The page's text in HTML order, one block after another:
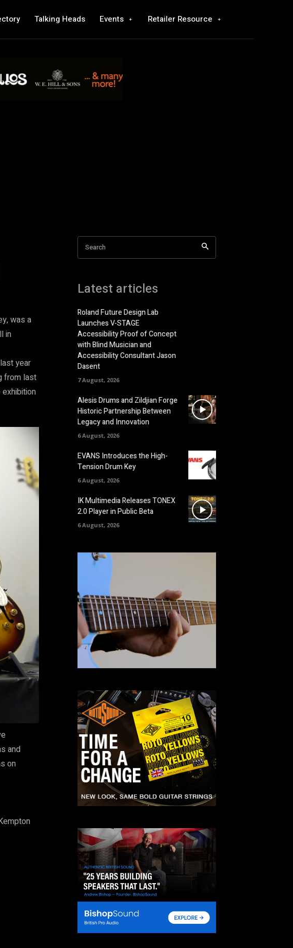
Talking Heads Events Retailer Resource
was a
in
year
from last
and
on
Search
Latest articles
Roland Future Design Lab
Launches V-STAGE
Accessibility Proof of Concept
with Blind Musician and
Accessibility Consultant Jason
Dasent
7 August, 2026
Alesis Drums and Zildjian Forge
Historic Partnership Between
Legacy and Innovation
6 August, 2026
EVANS Introduces the High-
Tension Drum Key
6 August, 2026
IK Multimedia Releases TONEX
2.0 Player in Public Beta
6 August, 2026